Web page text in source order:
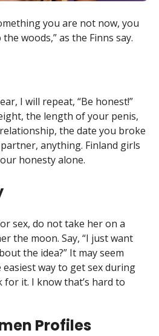
you are not now, you
woods,” as the Finns say.
I will repeat, “Be honest!”
the length of your penis,
the date you broke
anything. Finland girls
honesty alone.
sex, do not take her on a
the moon. Say, “I just want
the idea?” It may seem
way to get sex during
for it. I know that’s hard to
Profiles